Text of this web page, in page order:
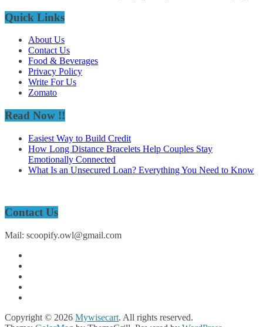
Quick Links
About Us
Contact Us
Food & Beverages
Privacy Policy
Write For Us
Zomato
Read Now !!
Easiest Way to Build Credit
How Long Distance Bracelets Help Couples Stay
Emotionally Connected
What Is an Unsecured Loan? Everything You Need to Know
Contact Us
Mail: scoopify.owl@gmail.com
Copyright © 2026 Mywisecart. All rights reserved.